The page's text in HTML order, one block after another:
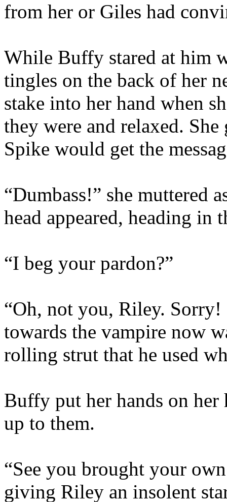
from her or Giles had
While Buffy stared at him
tingles on the back of her
stake into her hand when
they were and relaxed.
Spike would get the
“Dumbass!” she muttered
head appeared, heading in
“I beg your pardon?”
“Oh, not you, Riley.
towards the vampire now
rolling strut that he used
Buffy put her hands on her
up to them.
“See you brought your
giving Riley an insolent